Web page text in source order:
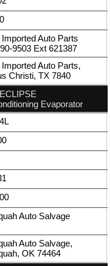
Auto Parts
9503 Ext 621387
Auto Parts,
Christi, TX 7840
Evaporator
Auto Salvage
Auto Salvage,
OK 74464